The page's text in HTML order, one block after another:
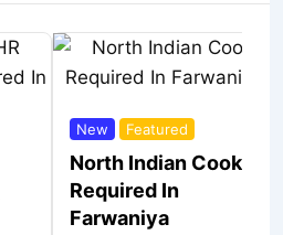
New Featured
North Indian Cook
Required In
Farwaniya